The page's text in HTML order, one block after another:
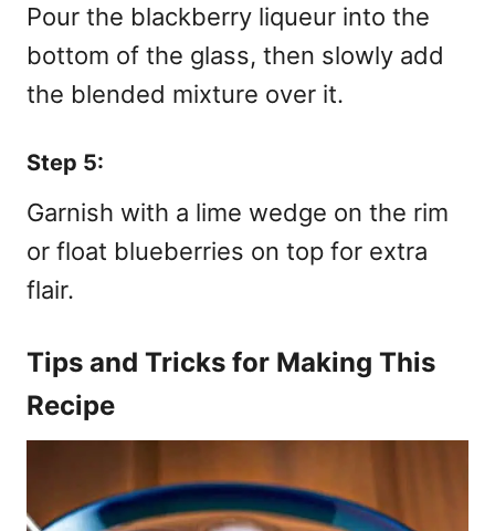
Pour the blackberry liqueur into the
bottom of the glass, then slowly add
the blended mixture over it.
Step 5:
Garnish with a lime wedge on the rim
or float blueberries on top for extra
flair.
Tips and Tricks for Making This
Recipe